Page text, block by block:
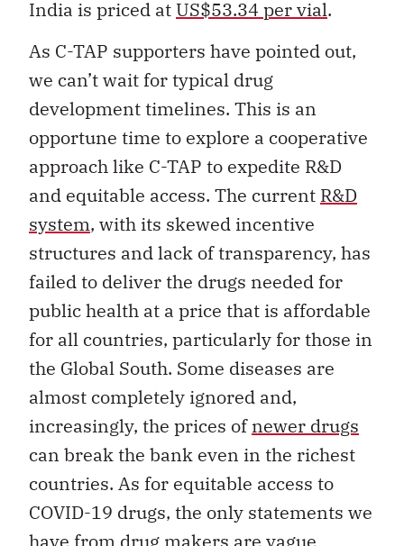
India is priced at US$53.34 per vial.
As C-TAP supporters have pointed out,
we can’t wait for typical drug
development timelines. This is an
opportune time to explore a cooperative
approach like C-TAP to expedite R&D
and equitable access. The current R&D
system, with its skewed incentive
structures and lack of transparency, has
failed to deliver the drugs needed for
public health at a price that is affordable
for all countries, particularly for those in
the Global South. Some diseases are
almost completely ignored and,
increasingly, the prices ofnewer drugs
can break the bank even in the richest
countries. As for equitable access to
COVID-19 drugs, the only statements we